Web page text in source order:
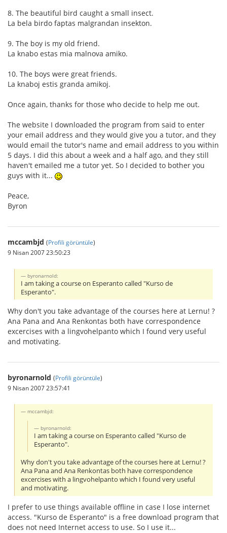
8. The beautiful bird caught a small insect.
La bela birdo faptas malgrandan insekton.
9. The boy is my old friend.
La knabo estas mia malnova amiko.
10. The boys were great friends.
La knaboj estis granda amikoj.
Once again, thanks for those who decide to help me out.
The website I downloaded the program from said to enter
your email address and they would give you a tutor, and they
would email the tutor's name and email address to you within
5 days. I did this about a week and a half ago, and they still
haven't emailed me a tutor yet. So I decided to bother you
guys with it...
Peace,
Byron
mccambjd (Profili görüntüle)
9 Nisan 2007 23:50:23
byronarnold:
I am taking a course on Esperanto called "Kurso de
Esperanto".
Why don't you take advantage of the courses here at Lernu! ?
Ana Pana and Ana Renkontas both have correspondence
excercises with a lingvohelpanto which I found very useful
and motivating.
byronarnold (Profili görüntüle)
9 Nisan 2007 23:57:41
mccambjd:
byronarnold:
I am taking a course on Esperanto called "Kurso de
Esperanto".
Why don't you take advantage of the courses here at Lernu! ?
Ana Pana and Ana Renkontas both have correspondence
excercises with a lingvohelpanto which I found very useful
and motivating.
I prefer to use things available offline in case I lose internet
access. "Kurso de Esperanto" is a free download program that
does not need Internet access to use. So I use it...